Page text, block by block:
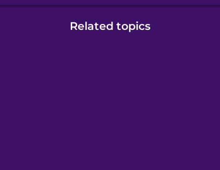
Related topics